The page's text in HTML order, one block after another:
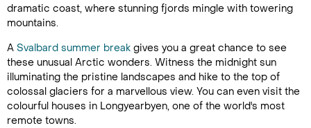
dramatic coast, where stunning fjords mingle with towering
mountains.
A Svalbard summer break gives you a great chance to see
these unusual Arctic wonders. Witness the midnight sun
illuminating the pristine landscapes and hike to the top of
colossal glaciers for a marvellous view. You can even visit the
colourful houses in Longyearbyen, one of the world's most
remote towns.